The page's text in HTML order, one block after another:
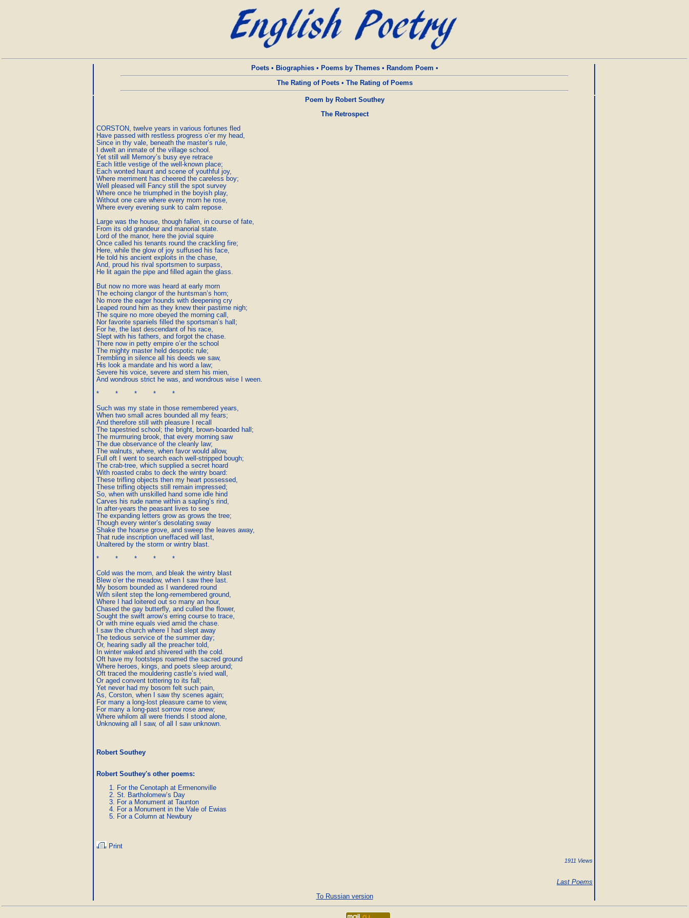
Poets• Biographies• Poems by Themes• Random Poem •
The Rating of Poets• The Rating of Poems
Poem by Robert Southey
The Retrospect
CORSTON, twelve years in various fortunes fled
Have passed with restless progress o’er my head,
Since in thy vale, beneath the master’s rule,
I dwelt an inmate of the village school.
Yet still will Memory’s busy eye retrace
Each little vestige of the well-known place;
Each wonted haunt and scene of youthful joy,
Where merriment has cheered the careless boy;
Well pleased will Fancy still the spot survey
Where once he triumphed in the boyish play,
Without one care where every morn he rose,
Where every evening sunk to calm repose.
Large was the house, though fallen, in course of fate,
From its old grandeur and manorial state.
Lord of the manor, here the jovial squire
Once called his tenants round the crackling fire;
Here, while the glow of joy suffused his face,
He told his ancient exploits in the chase,
And, proud his rival sportsmen to surpass,
He lit again the pipe and filled again the glass.
But now no more was heard at early morn
The echoing clangor of the huntsman’s horn;
No more the eager hounds with deepening cry
Leaped round him as they knew their pastime nigh;
The squire no more obeyed the morning call,
Nor favorite spaniels filled the sportsman’s hall;
For he, the last descendant of his race,
Slept with his fathers, and forgot the chase.
There now in petty empire o’er the school
The mighty master held despotic rule;
Trembling in silence all his deeds we saw,
His look a mandate and his word a law;
Severe his voice, severe and stern his mien,
And wondrous strict he was, and wondrous wise I ween.
*        *        *        *        *
Such was my state in those remembered years,
When two small acres bounded all my fears;
And therefore still with pleasure I recall
The tapestried school; the bright, brown-boarded hall;
The murmuring brook, that every morning saw
The due observance of the cleanly law;
The walnuts, where, when favor would allow,
Full oft I went to search each well-stripped bough;
The crab-tree, which supplied a secret hoard
With roasted crabs to deck the wintry board:
These trifling objects then my heart possessed,
These trifling objects still remain impressed;
So, when with unskilled hand some idle hind
Carves his rude name within a sapling’s rind,
In after-years the peasant lives to see
The expanding letters grow as grows the tree;
Though every winter’s desolating sway
Shake the hoarse grove, and sweep the leaves away,
That rude inscription uneffaced will last,
Unaltered by the storm or wintry blast.
*        *        *        *        *
Cold was the morn, and bleak the wintry blast
Blew o’er the meadow, when I saw thee last.
My bosom bounded as I wandered round
With silent step the long-remembered ground,
Where I had loitered out so many an hour,
Chased the gay butterfly, and culled the flower,
Sought the swift arrow’s erring course to trace,
Or with mine equals vied amid the chase.
I saw the church where I had slept away
The tedious service of the summer day;
Or, hearing sadly all the preacher told,
In winter waked and shivered with the cold.
Oft have my footsteps roamed the sacred ground
Where heroes, kings, and poets sleep around;
Oft traced the mouldering castle’s ivied wall,
Or aged convent tottering to its fall;
Yet never had my bosom felt such pain,
As, Corston, when I saw thy scenes again;
For many a long-lost pleasure came to view,
For many a long-past sorrow rose anew;
Where whilom all were friends I stood alone,
Unknowing all I saw, of all I saw unknown.
Robert Southey
Robert Southey's other poems:
For the Cenotaph at Ermenonville
St. Bartholomew’s Day
For a Monument at Taunton
For a Monument in the Vale of Ewias
For a Column at Newbury
Print
1911 Views
Last Poems
To Russian version